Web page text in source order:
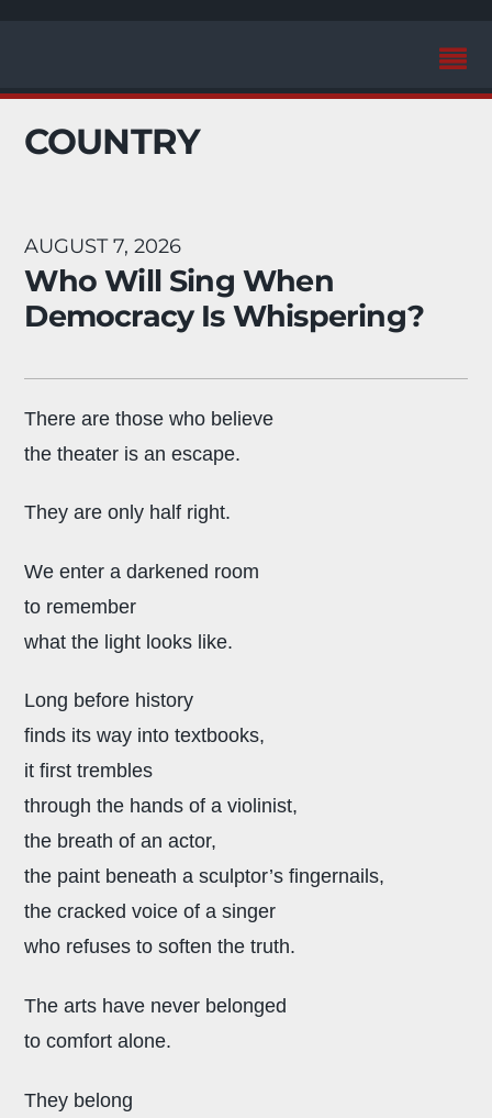
COUNTRY
AUGUST 7, 2026
Who Will Sing When
Democracy Is Whispering?
There are those who believe
the theater is an escape.
They are only half right.
We enter a darkened room
to remember
what the light looks like.
Long before history
finds its way into textbooks,
it first trembles
through the hands of a violinist,
the breath of an actor,
the paint beneath a sculptor’s fingernails,
the cracked voice of a singer
who refuses to soften the truth.
The arts have never belonged
to comfort alone.
They belong